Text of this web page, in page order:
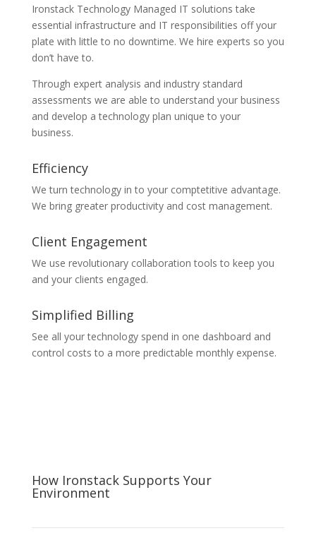
Ironstack Technology Managed IT solutions take
essential infrastructure and IT responsibilities off your
plate with little to no downtime. We hire experts so you
don’t have to.
Through expert analysis and industry standard
assessments we are able to understand your business
and develop a technology plan unique to your
business.
Efficiency
We turn technology in to your comptetitive advantage.
We bring greater productivity and cost management.
Client Engagement
We use revolutionary collaboration tools to keep you
and your clients engaged.
Simplified Billing
See all your technology spend in one dashboard and
control costs to a more predictable monthly expense.
How Ironstack Supports Your
Environment